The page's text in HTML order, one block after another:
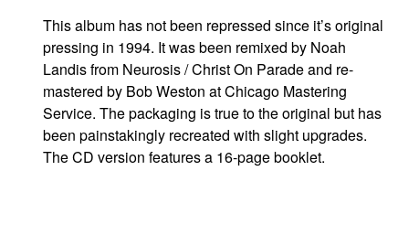
This album has not been repressed since it’s original
pressing in 1994. It was been remixed by Noah
Landis from Neurosis / Christ On Parade and re-
mastered by Bob Weston at Chicago Mastering
Service. The packaging is true to the original but has
been painstakingly recreated with slight upgrades.
The CD version features a 16-page booklet.